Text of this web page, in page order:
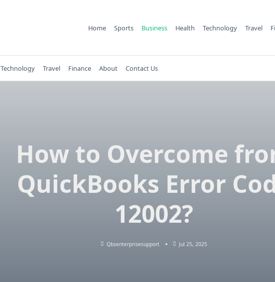
Home Sports Business Health Technology Travel
Technology Travel Finance About Contact Us
How to Overcome
QuickBooks Error
12002?
Qbsenterprisesupport Jul 25, 2025